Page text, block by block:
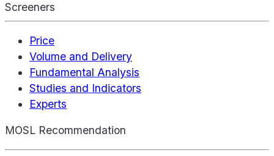
Screeners
Price
Volume and Delivery
Fundamental Analysis
Studies and Indicators
Experts
MOSL Recommendation